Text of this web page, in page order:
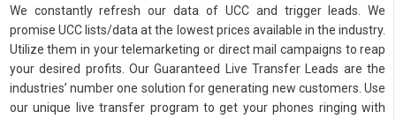
We constantly refresh our data of UCC and trigger leads. We
promise UCC lists/data at the lowest prices available in the industry.
Utilize them in your telemarketing or direct mail campaigns to reap
your desired profits. Our Guaranteed Live Transfer Leads are the
industries’ number one solution for generating new customers. Use
our unique live transfer program to get your phones ringing with